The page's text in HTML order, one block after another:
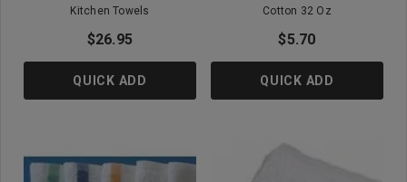
Kitchen Towels
$26.95
QUICK ADD
Cotton 32 Oz
$5.70
QUICK ADD